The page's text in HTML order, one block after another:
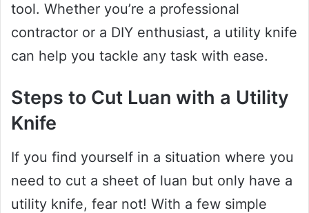
tool. Whether you’re a professional
contractor or a DIY enthusiast, a utility knife
can help you tackle any task with ease.
Steps to Cut Luan with a Utility
Knife
If you find yourself in a situation where you
need to cut a sheet of luan but only have a
utility knife, fear not! With a few simple